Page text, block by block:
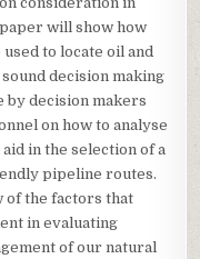
will show how
to locate oil and
decision making
by decision makers
on how to analyse
in the selection of a
pipeline routes.
the factors that
in evaluating
of our natural